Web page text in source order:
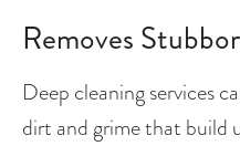
Removes
Deep cleaning services
dirt and grime that build